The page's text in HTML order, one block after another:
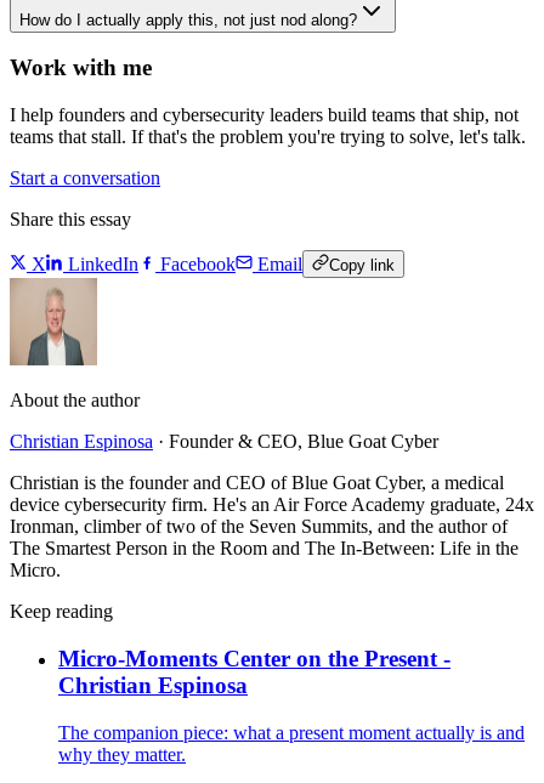
How do I actually apply this, not just nod along?
Work with me
I help founders and cybersecurity leaders build teams that ship, not
teams that stall. If that's the problem you're trying to solve, let's talk.
Start a conversation
Share this essay
X LinkedIn Facebook Email Copy link
About the author
Christian Espinosa · Founder & CEO, Blue Goat Cyber
Christian is the founder and CEO of Blue Goat Cyber, a medical
device cybersecurity firm. He's an Air Force Academy graduate, 24x
Ironman, climber of two of the Seven Summits, and the author of
The Smartest Person in the Room and The In-Between: Life in the
Micro.
Keep reading
Micro-Moments Center on the Present -
Christian Espinosa
The companion piece: what a present moment actually is and
why they matter.